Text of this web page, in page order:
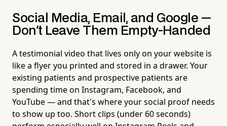
Social Media, Email, and Google —
Don't Leave Them Empty-Handed
A testimonial video that lives only on your website is
like a flyer you printed and stored in a drawer. Your
existing patients and prospective patients are
spending time on Instagram, Facebook, and
YouTube — and that's where your social proof needs
to show up too. Short clips (under 60 seconds)